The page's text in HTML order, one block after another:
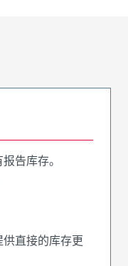
告库存。
直接的库存更